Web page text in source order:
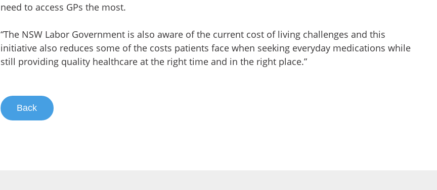
need to access GPs the most.
“The NSW Labor Government is also aware of the current cost of living challenges and this
initiative also reduces some of the costs patients face when seeking everyday medications while
still providing quality healthcare at the right time and in the right place.”
Back